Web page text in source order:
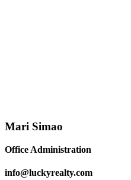
Mari Simao
Office Administration
info@luckyrealty.com